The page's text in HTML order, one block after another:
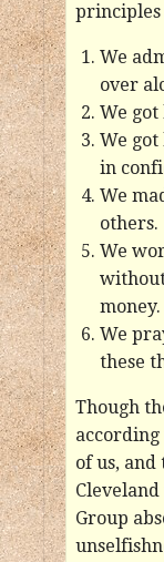
principles
We
over
We
We
in
We
others.
We
money.
We
these
Though
of us,
Group